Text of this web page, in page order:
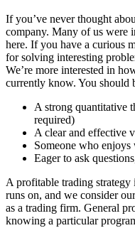
If you’ve never thought
company. Many of us were
here. If you have a curious
for solving interesting
We’re more interested in
currently know. You should
A strong quantitative
required)
A clear and effective
Someone who
Eager to ask
A profitable trading strategy
runs on, and we consider
as a trading firm. General
knowing a particular